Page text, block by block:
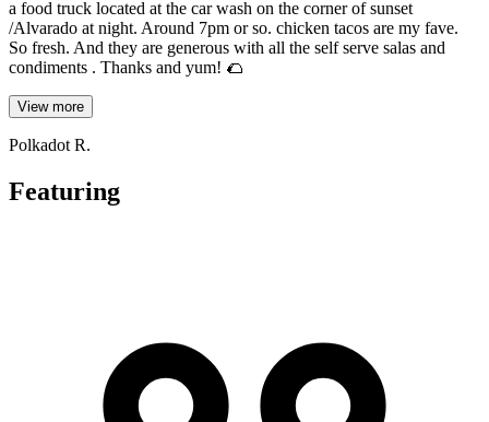
a food truck located at the car wash on the corner of sunset
/Alvarado at night. Around 7pm or so. chicken tacos are my fave.
So fresh. And they are generous with all the self serve salas and
condiments . Thanks and yum! 🌮
View more
Polkadot R.
Featuring